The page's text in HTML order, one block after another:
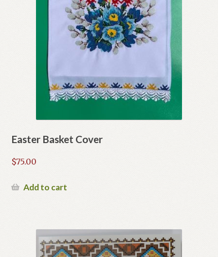
Easter Basket Cover
$75.00
Add to cart